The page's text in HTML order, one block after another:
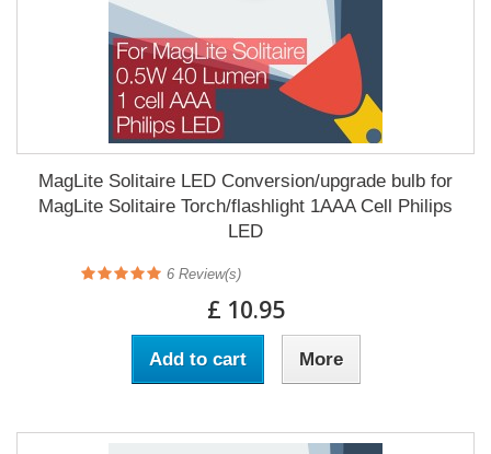
MagLite Solitaire LED Conversion/upgrade bulb for
MagLite Solitaire Torch/flashlight 1AAA Cell Philips
LED
6 Review(s)
£ 10.95
Add to cart More